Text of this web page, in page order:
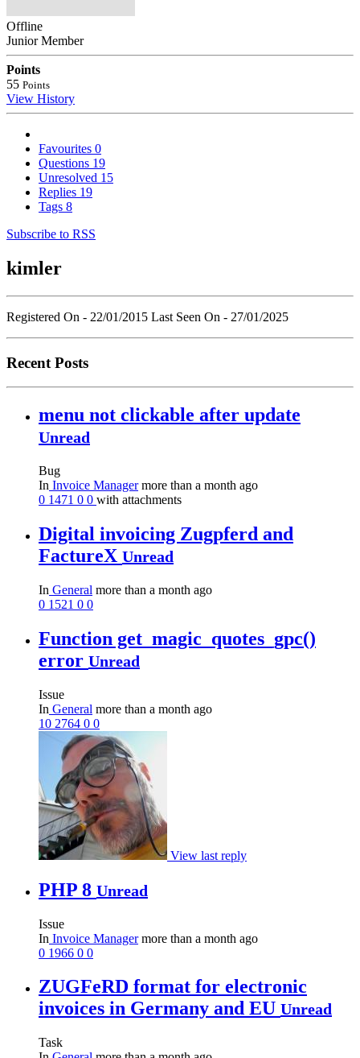
Offline
Junior Member
Points
55 Points
View History
Favourites 0
Questions 19
Unresolved 15
Replies 19
Tags 8
Subscribe to RSS
kimler
Registered On - 22/01/2015 Last Seen On - 27/01/2025
Recent Posts
menu not clickable after update
Unread
Bug
In Invoice Managermore than a month ago
0 1471 0 0 with attachments
Digital invoicing Zugpferd and
FactureX Unread
In General more than a month ago
0 1521 0 0
Function get_magic_quotes_gpc()
error Unread
Issue
In General more than a month ago
10 2764 0 0
View last reply
PHP 8 Unread
Issue
In Invoice Managermore than a month ago
0 1966 0 0
ZUGFeRD format for electronic
invoices in Germany and EU Unread
Task